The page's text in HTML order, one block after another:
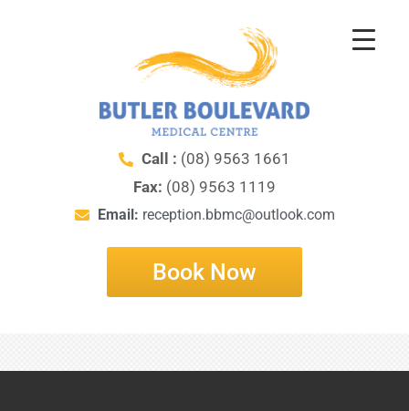
Call : (08) 9563 1661
Fax: (08) 9563 1119
Email: reception.bbmc@outlook.com
Book Now
Nothing Found
It seems we can’t find what you’re looking for. Perhaps
searching can help.